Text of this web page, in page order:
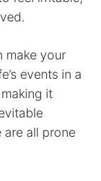
make your
events in a
it
all prone